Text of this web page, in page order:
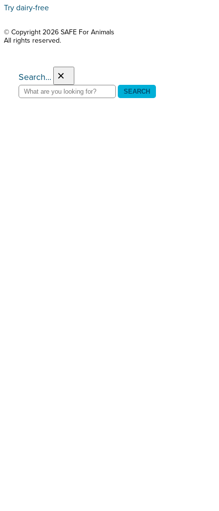
Try dairy-free
© Copyright 2026 SAFE For Animals
All rights reserved.
Search... ×